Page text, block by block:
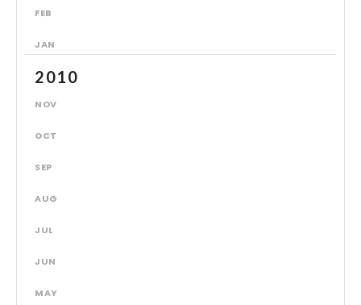
FEB
JAN
2010
NOV
OCT
SEP
AUG
JUL
JUN
MAY